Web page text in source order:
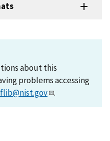
about this
problems accessing
.